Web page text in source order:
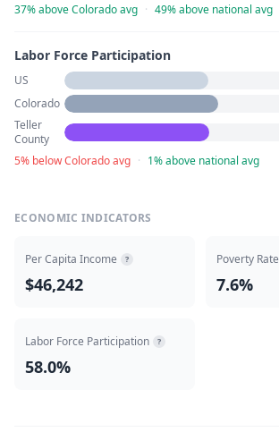
37% above Colorado avg · 49% above national avg
Labor Force Participation
US
Colorado
Teller
County
5% below Colorado avg · 1% above national avg
ECONOMIC INDICATORS
Per Capita Income ?
$46,242
Poverty Rate
7.6%
Labor Force Participation ?
58.0%